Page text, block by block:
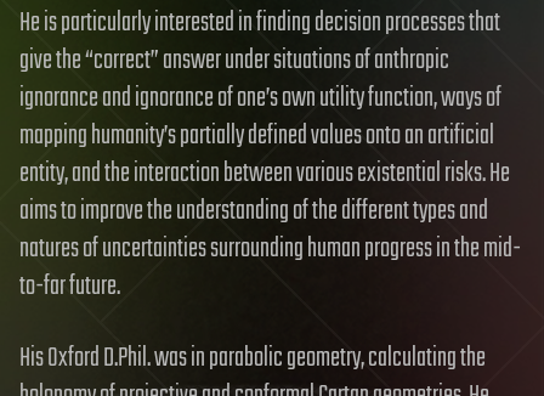
He is particularly interested in finding decision processes that
give the “correct” answer under situations of anthropic
ignorance and ignorance of one’s own utility function, ways of
mapping humanity’s partially defined values onto an artificial
entity, and the interaction between various existential risks. He
aims to improve the understanding of the different types and
natures of uncertainties surrounding human progress in the mid-
to-far future.
His Oxford D.Phil. was in parabolic geometry, calculating the